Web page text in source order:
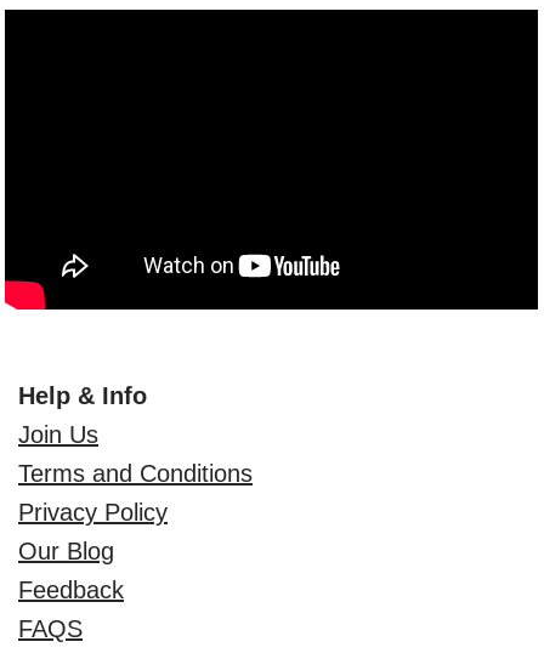
Help & Info
Join Us
Terms and Conditions
Privacy Policy
Our Blog
Feedback
FAQS